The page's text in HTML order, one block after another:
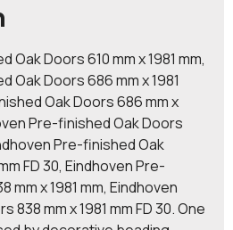
Oak Doors 610 mm x 1981 mm,
Oak Doors 686 mm x 1981
Oak Doors 686 mm x
Pre-finished Oak Doors
Pre-finished Oak
FD 30, Eindhoven Pre-
mm x 1981 mm, Eindhoven
838 mm x 1981 mm FD 30. One